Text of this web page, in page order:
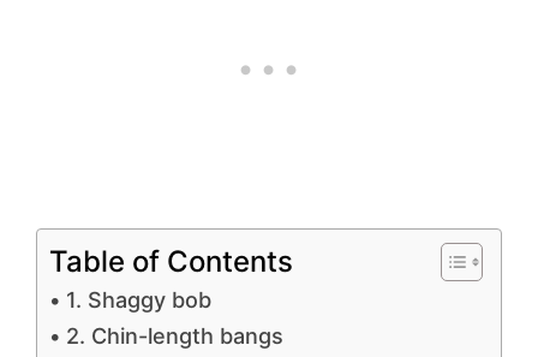
Table of Contents
1. Shaggy bob
2. Chin-length bangs